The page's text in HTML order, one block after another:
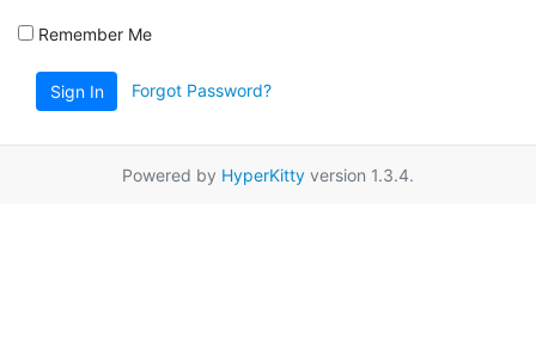
Remember Me
Sign In Forgot Password?
Powered by HyperKitty version 1.3.4.